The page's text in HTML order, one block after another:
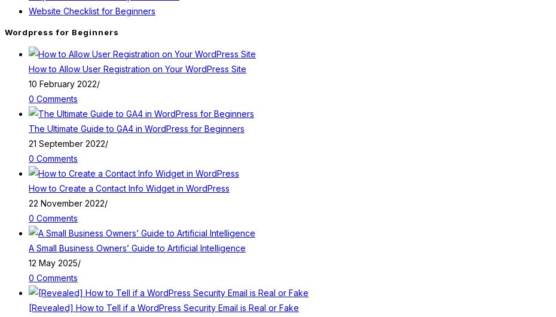
Website Checklist for Beginners
Wordpress for Beginners
How to Allow User Registration on Your WordPress Site
10 February 2022/
0 Comments
The Ultimate Guide to GA4 in WordPress for Beginners
21 September 2022/
0 Comments
How to Create a Contact Info Widget in WordPress
22 November 2022/
0 Comments
A Small Business Owners’ Guide to Artificial Intelligence
12 May 2025/
0 Comments
[Revealed] How to Tell if a WordPress Security Email is Real or Fake